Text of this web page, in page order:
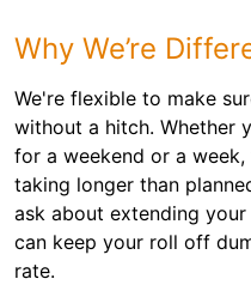
Why We’re
We're flexible to make
without a hitch. Whether
for a weekend or a
taking longer than
ask about extending
can keep your roll off
rate.